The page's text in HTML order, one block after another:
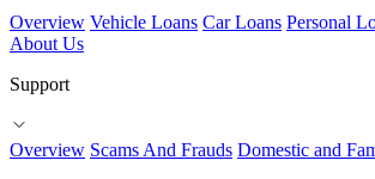
Overview Vehicle Loans Car Loans Personal
About Us
Support
Overview Scams And Frauds Domestic and